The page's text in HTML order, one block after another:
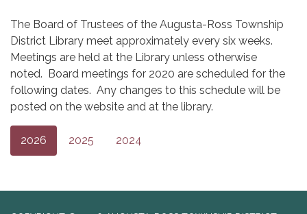
The Board of Trustees of the Augusta-Ross Township
District Library meet approximately every six weeks.
Meetings are held at the Library unless otherwise
noted. Board meetings for 2020 are scheduled for the
following dates. Any changes to this schedule will be
posted on the website and at the library.
2026 2025 2024